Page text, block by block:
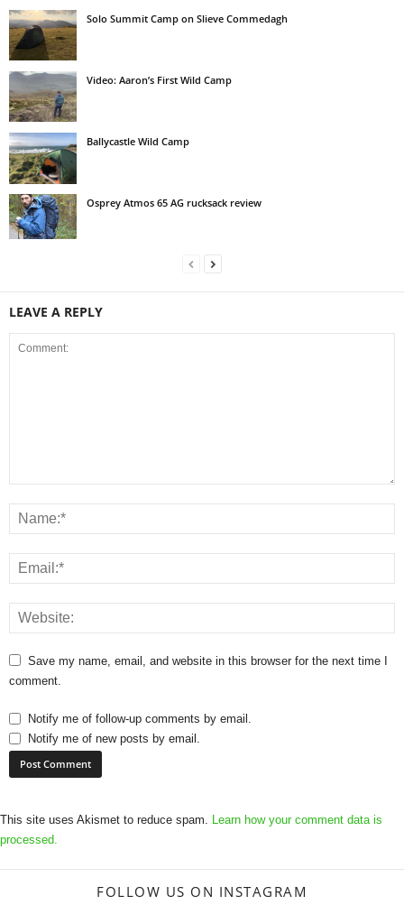
Solo Summit Camp on Slieve Commedagh
Video: Aaron’s First Wild Camp
Ballycastle Wild Camp
Osprey Atmos 65 AG rucksack review
LEAVE A REPLY
Save my name, email, and website in this browser for the next time I
comment.
Notify me of follow-up comments by email.
Notify me of new posts by email.
This site uses Akismet to reduce spam. Learn how your comment data is
processed.
FOLLOW US ON INSTAGRAM